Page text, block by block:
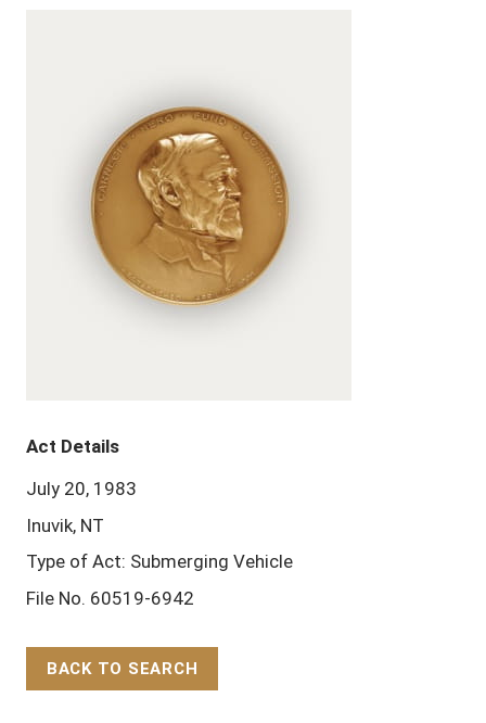
Act Details
July 20, 1983
Inuvik, NT
Type of Act: Submerging Vehicle
File No. 60519-6942
BACK TO SEARCH